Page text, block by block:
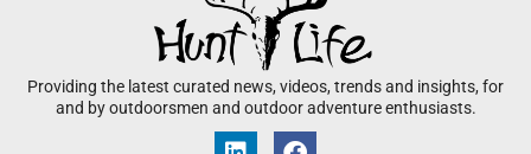
Providing the latest curated news, videos, trends and insights, for
and by outdoorsmen and outdoor adventure enthusiasts.